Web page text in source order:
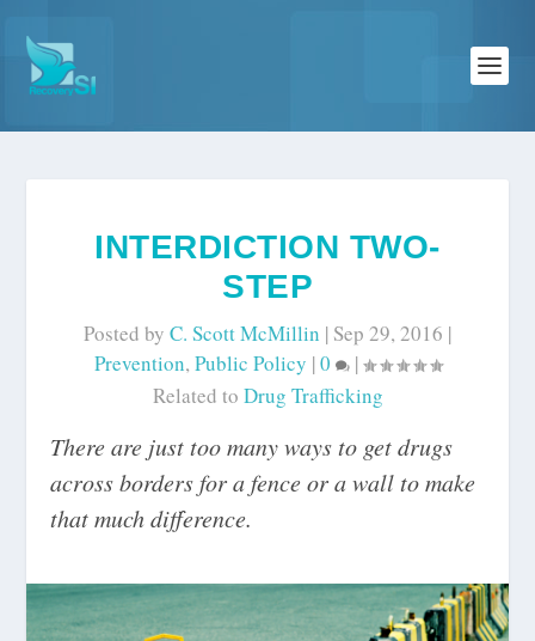
INTERDICTION TWO-
STEP
Posted by C. Scott McMillin | Sep 29, 2016 |
Prevention, Public Policy |0
|
Related to Drug Trafficking
There are just too many ways to get drugs
across borders for a fence or a wall to make
that much difference.